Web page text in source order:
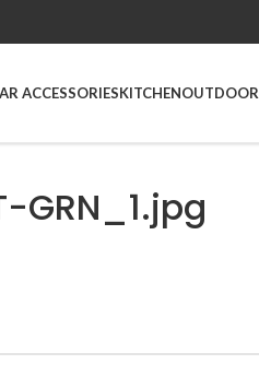
ACCESSORIESKITCHENOUTDOOR
GRN_1.jpg